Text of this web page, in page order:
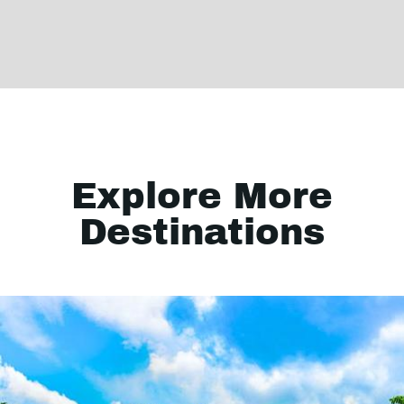
Explore More
Destinations